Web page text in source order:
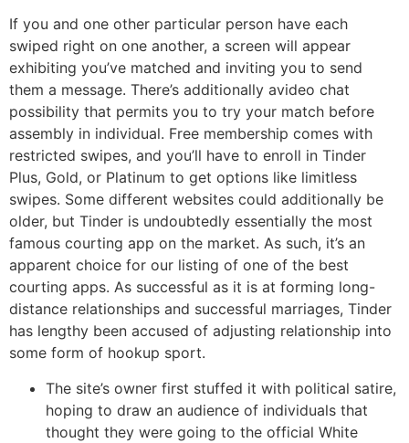
If you and one other particular person have each
swiped right on one another, a screen will appear
exhibiting you’ve matched and inviting you to send
them a message. There’s additionally avideo chat
possibility that permits you to try your match before
assembly in individual. Free membership comes with
restricted swipes, and you’ll have to enroll in Tinder
Plus, Gold, or Platinum to get options like limitless
swipes. Some different websites could additionally be
older, but Tinder is undoubtedly essentially the most
famous courting app on the market. As such, it’s an
apparent choice for our listing of one of the best
courting apps. As successful as it is at forming long-
distance relationships and successful marriages, Tinder
has lengthy been accused of adjusting relationship into
some form of hookup sport.
The site’s owner first stuffed it with political satire,
hoping to draw an audience of individuals that
thought they were going to the official White